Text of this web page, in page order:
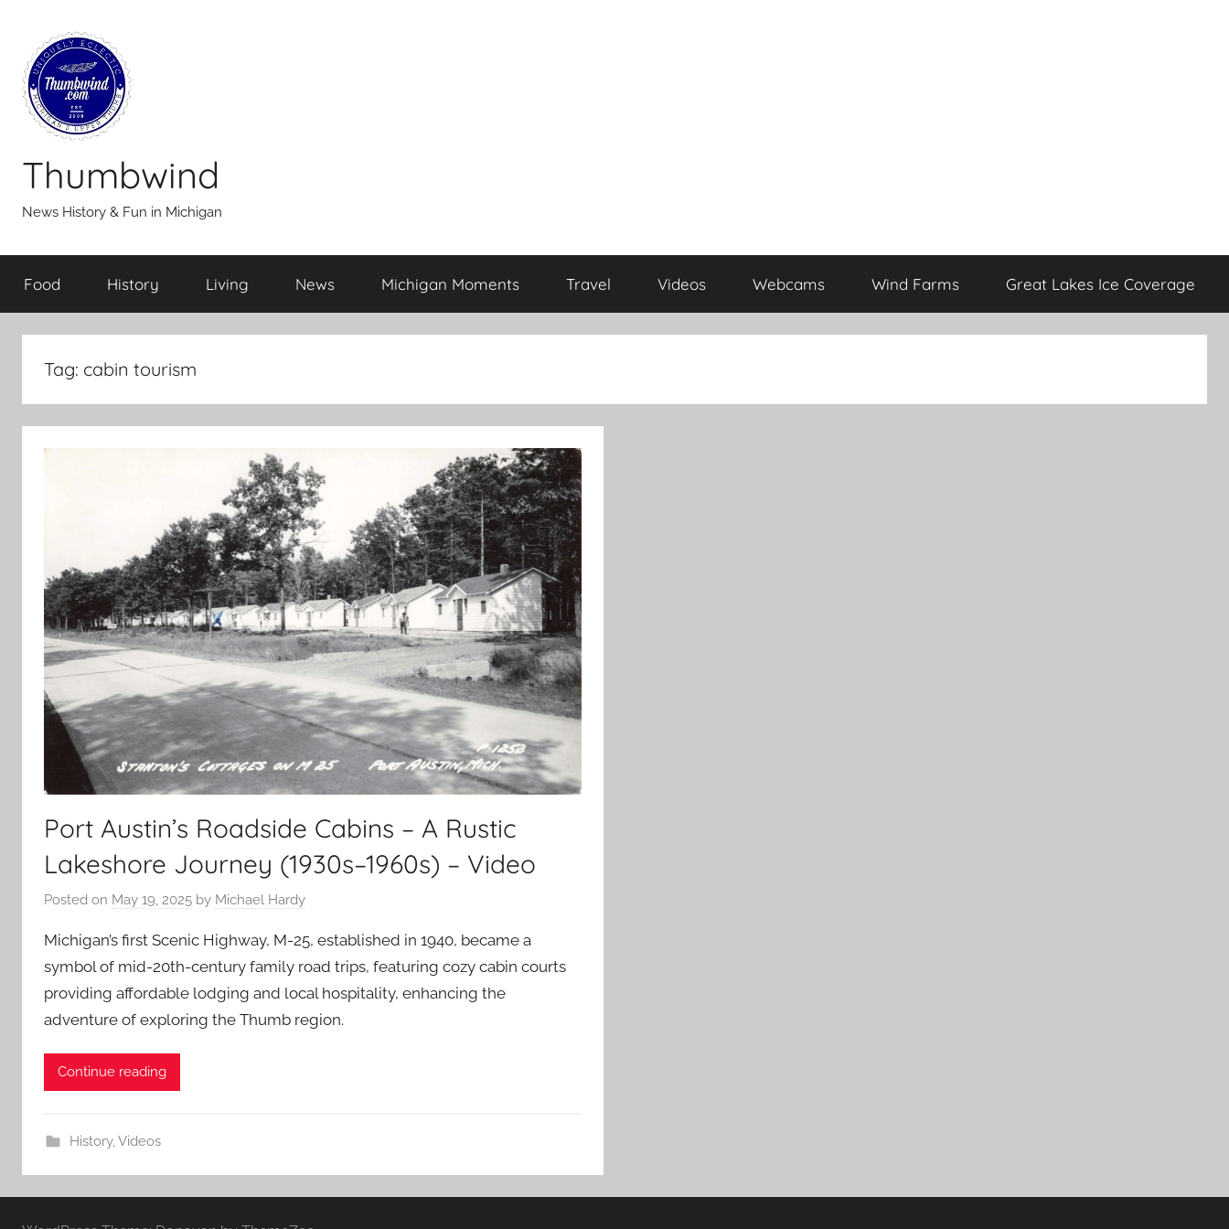
content
Thumbwind
News History & Fun in Michigan
Food History Living News Michigan Moments Travel Videos Webcams Wind Farms Great Lakes Ice Coverage
Tag: cabin tourism
Port Austin’s Roadside Cabins – A Rustic
Lakeshore Journey (1930s–1960s) – Video
Posted on May 19, 2025 by Michael Hardy
Michigan’s first Scenic Highway, M-25, established in 1940, became a
symbol of mid-20th-century family road trips, featuring cozy cabin courts
providing affordable lodging and local hospitality, enhancing the
adventure of exploring the Thumb region.
Continue reading
History, Videos